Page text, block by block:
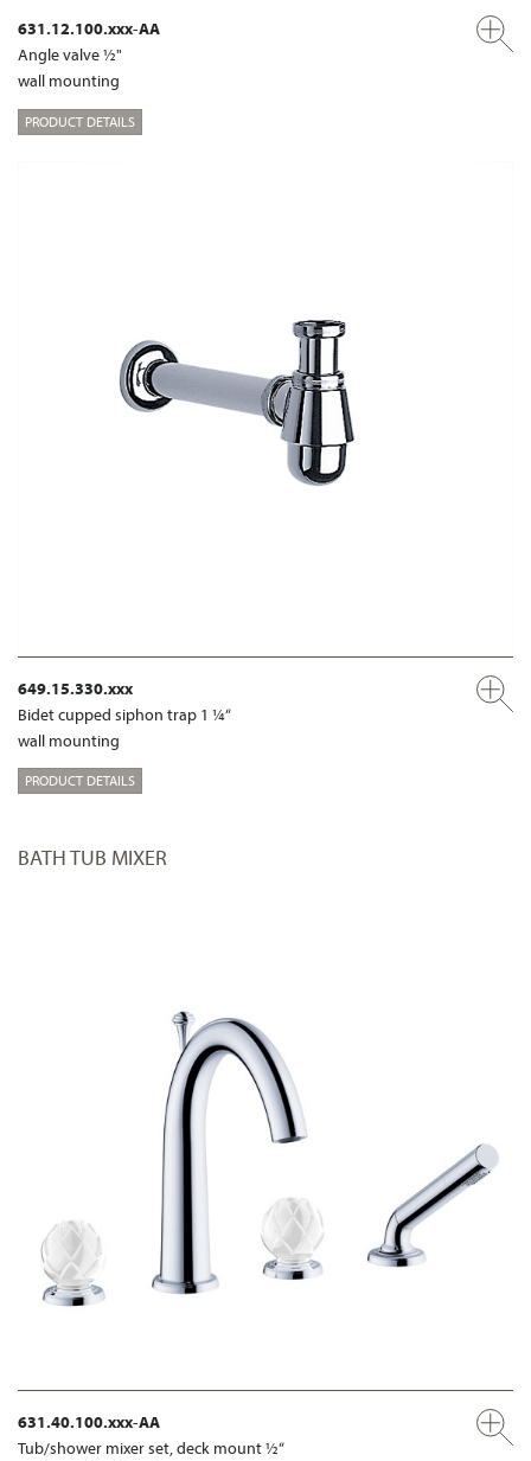
631.12.100.xxx-AA
Angle valve ½"
wall mounting
PRODUCT DETAILS
649.15.330.xxx
Bidet cupped siphon trap 1 ¼“
wall mounting
PRODUCT DETAILS
BATH TUB MIXER
631.40.100.xxx-AA
Tub/shower mixer set, deck mount ½“